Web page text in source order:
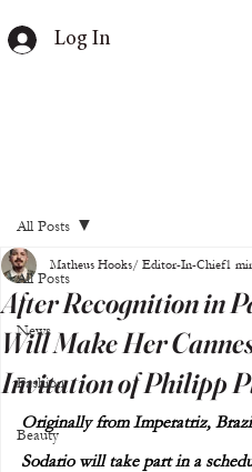
Log In
All Posts
News
Fashion
Beauty
All Posts
After Recognition in
Will Make Her
Invitation of Philipp
Matheus Hooks/ Editor-In-Chief1
Originally from Imperatriz,
Sodario will take part in a